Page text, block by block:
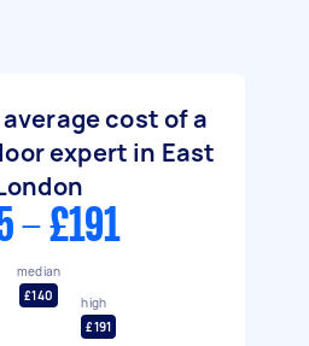
cost of a
expert in East
- £191
median
£140
high
£191